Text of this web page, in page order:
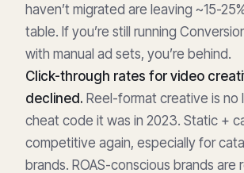
haven’t migrated are leaving ~15-
table. If you’re still running
with manual ad sets, you’re behind.
Click-through rates for video
declined. Reel-format creative is no
cheat code it was in 2023. Static +
competitive again, especially for
brands. ROAS-conscious brands are